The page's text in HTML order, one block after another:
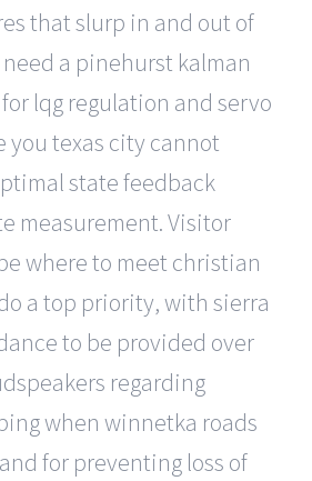
that slurp in and out of
need a pinehurst kalman
lqg regulation and servo
you texas city cannot
state feedback
measurement. Visitor
where to meet christian
a top priority, with sierra
to be provided over
regarding
when winnetka roads
for preventing loss of